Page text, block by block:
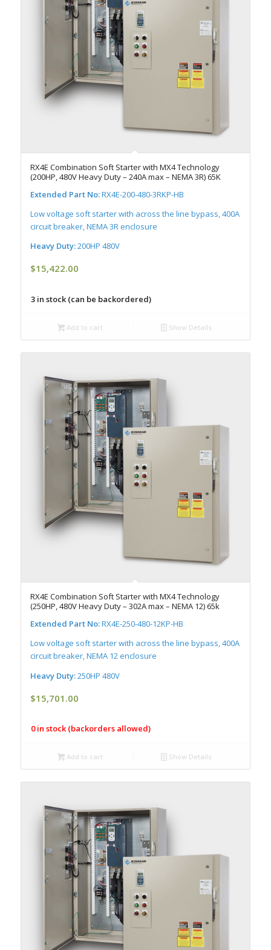
RX4E Combination Soft Starter with MX4 Technology
(200HP, 480V Heavy Duty – 240A max – NEMA 3R) 65K
Extended Part No:RX4E-200-480-3RKP-HB
Low voltage soft starter with across the line bypass, 400A
circuit breaker, NEMA 3R enclosure
Heavy Duty:200HP 480V
$15,422.00
3 in stock (can be backordered)
Add to cart Show Details
RX4E Combination Soft Starter with MX4 Technology
(250HP, 480V Heavy Duty – 302A max – NEMA 12) 65k
Extended Part No:RX4E-250-480-12KP-HB
Low voltage soft starter with across the line bypass, 400A
circuit breaker, NEMA 12 enclosure
Heavy Duty:250HP 480V
$15,701.00
0 in stock (backorders allowed)
Add to cart Show Details